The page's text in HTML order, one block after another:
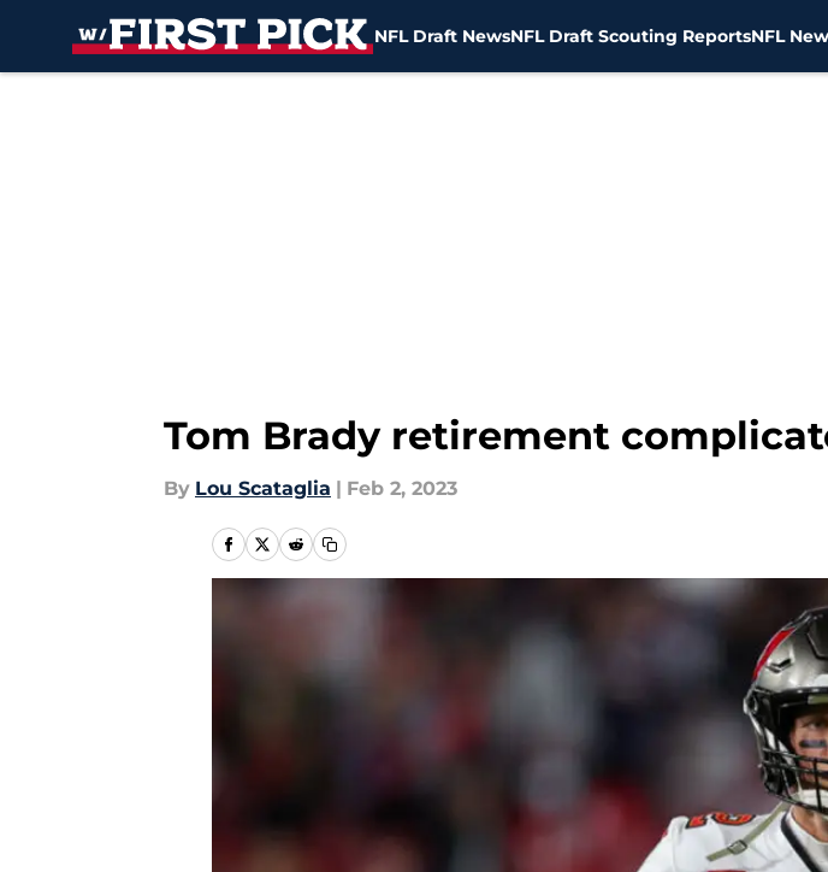
NFL Draft NewsNFL Draft Scouting ReportsNFL
Tom Brady retirement
By Lou Scataglia | Feb 2, 2023